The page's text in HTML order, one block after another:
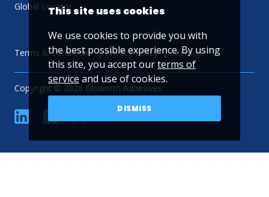
Global Locator
Terms & Conditions Privacy Policy Sitemap
Copyright © 2026 Ellsworth Adhesives
linkedin YouTube
This site uses cookies
We use cookies to provide you with
the best possible experience. By using
this site, you accept ourterms of
service and use of cookies.
DISMISS